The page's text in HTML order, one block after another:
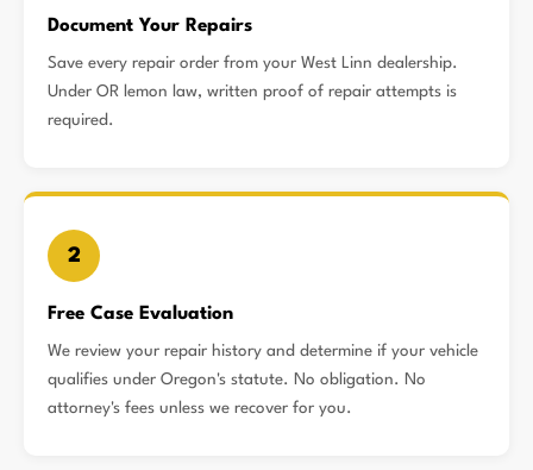
Document Your Repairs
Save every repair order from your West Linn dealership.
Under OR lemon law, written proof of repair attempts is
required.
2
Free Case Evaluation
We review your repair history and determine if your vehicle
qualifies under Oregon's statute. No obligation. No
attorney's fees unless we recover for you.